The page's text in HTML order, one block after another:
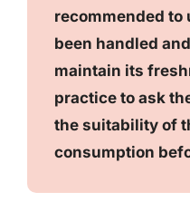
recommended to
been handled
maintain its
practice to ask
the suitability of
consumption